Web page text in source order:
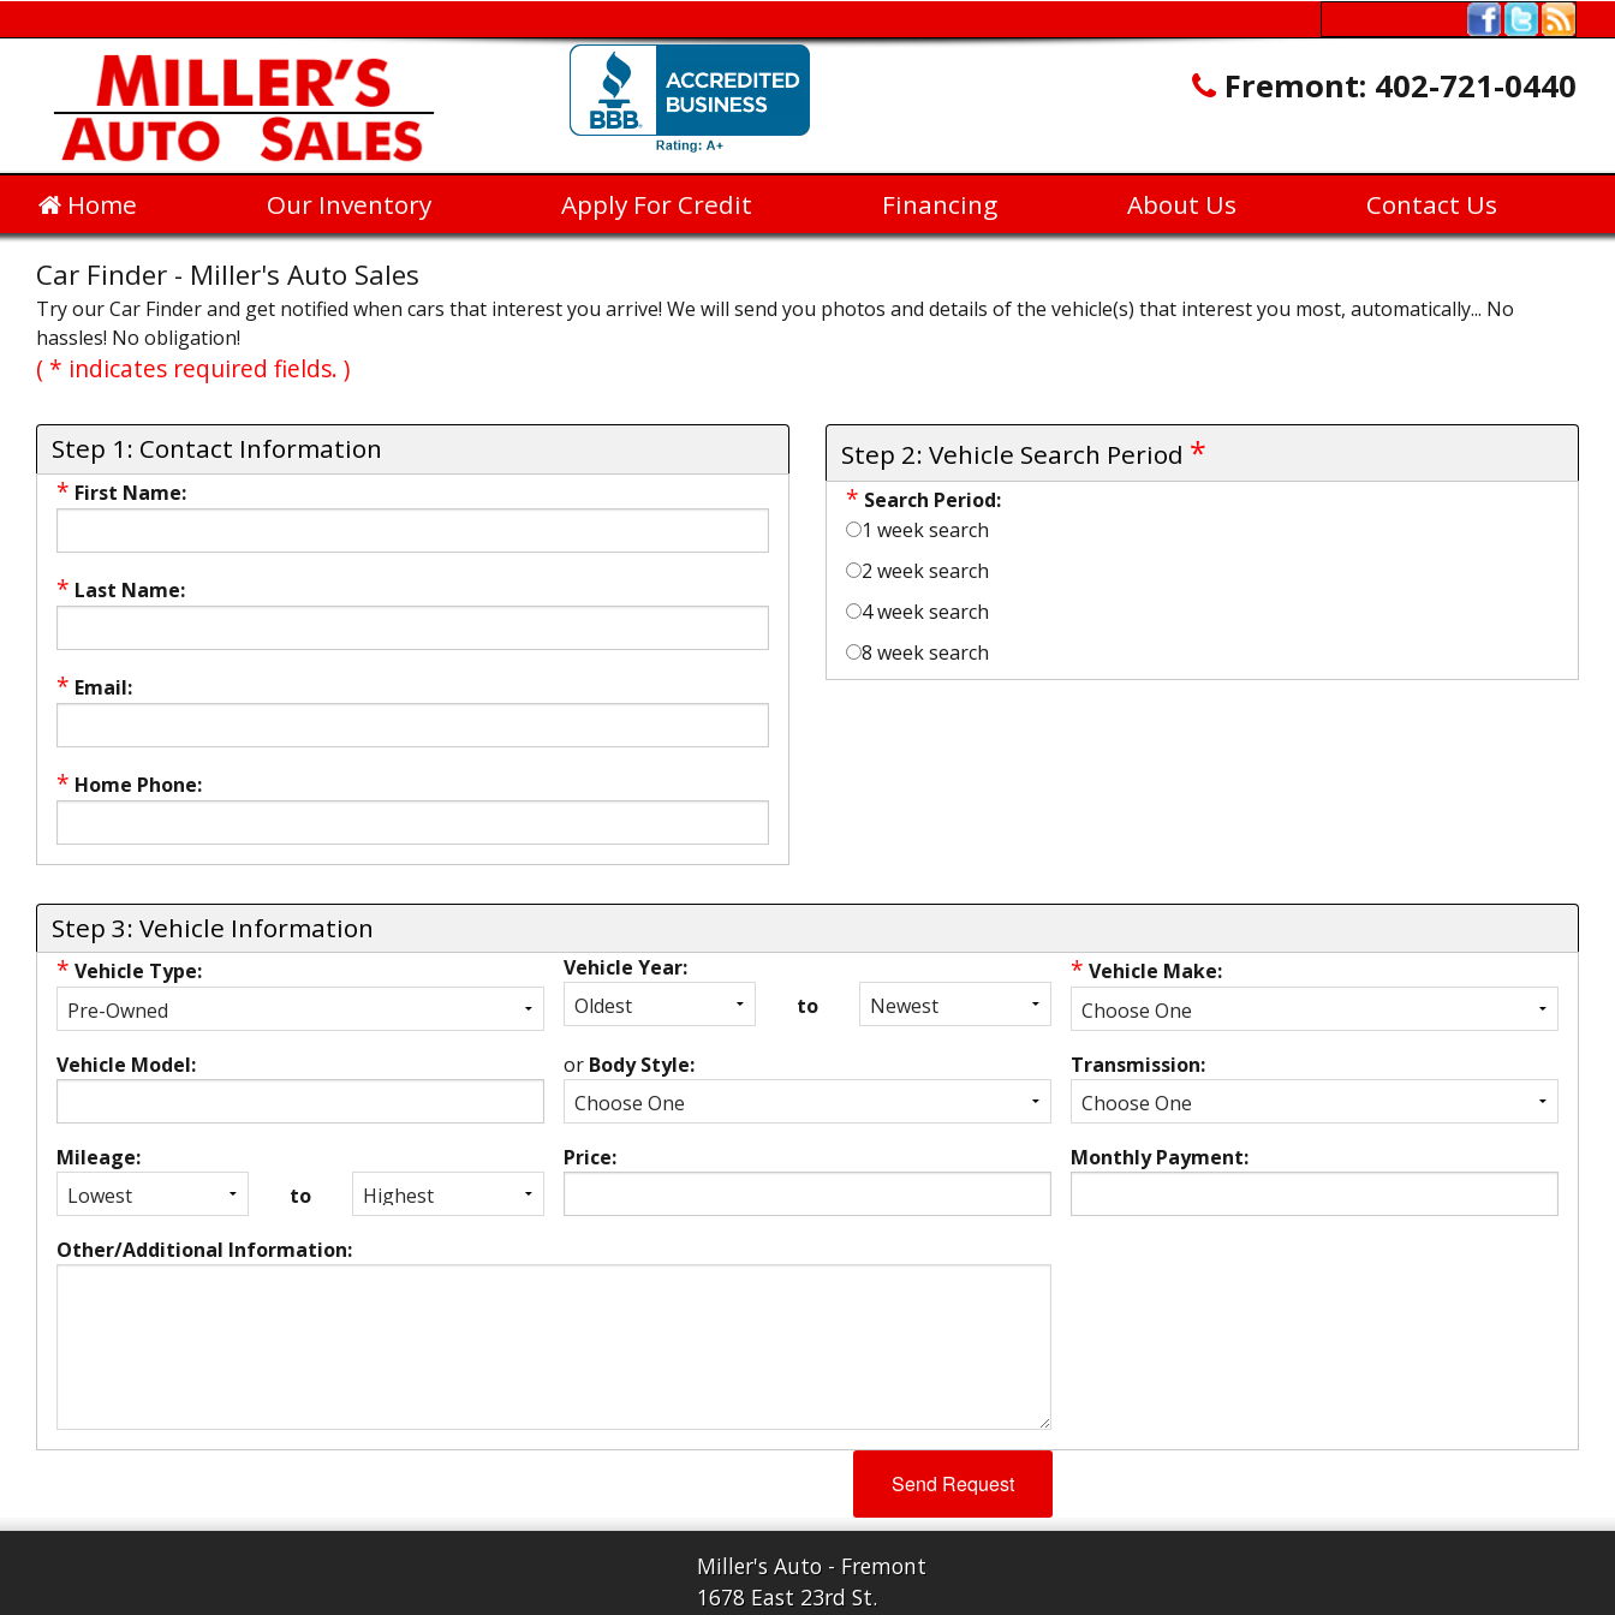
Fremont: 402-721-0440
Home Our Inventory Apply For Credit Financing About Us Contact Us
Car Finder - Miller's Auto Sales
Try our Car Finder and get notified when cars that interest you arrive! We will send you photos and details of the vehicle(s) that interest you most, automatically... No
hassles! No obligation!
( * indicates required fields. )
Step 1: Contact Information
* First Name:
* Last Name:
* Email:
* Home Phone:
Step 2: Vehicle Search Period *
* Search Period:
1 week search
2 week search
4 week search
8 week search
Step 3: Vehicle Information
* Vehicle Type:
Vehicle Year:
to
* Vehicle Make:
Vehicle Model: or Body Style: Transmission:
Mileage:
to
Price: Monthly Payment:
Other/Additional Information:
Miller's Auto - Fremont
1678 East 23rd St.